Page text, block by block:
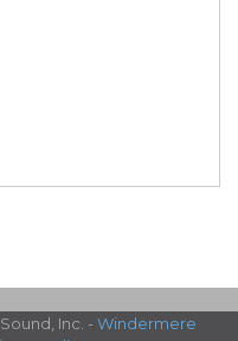
Inc. - Windermere